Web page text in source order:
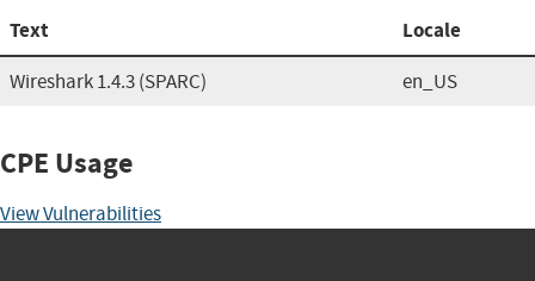
Text Locale
Wireshark 1.4.3 (SPARC) en_US
CPE Usage
View Vulnerabilities